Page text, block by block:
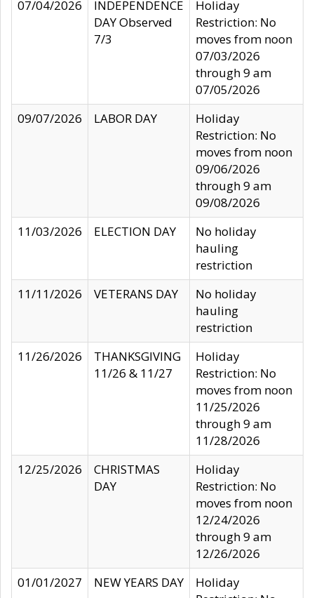
07/04/2026
INDEPENDENCE
DAY Observed
7/3
Holiday
Restriction: No
moves from noon
07/03/2026
through 9 am
07/05/2026
09/07/2026
LABOR DAY
Holiday
Restriction: No
moves from noon
09/06/2026
through 9 am
09/08/2026
11/03/2026
ELECTION DAY
No holiday
hauling
restriction
11/11/2026
VETERANS DAY
No holiday
hauling
restriction
11/26/2026
THANKSGIVING
11/26 & 11/27
Holiday
Restriction: No
moves from noon
11/25/2026
through 9 am
11/28/2026
12/25/2026
CHRISTMAS
DAY
Holiday
Restriction: No
moves from noon
12/24/2026
through 9 am
12/26/2026
01/01/2027
NEW YEARS DAY
Holiday